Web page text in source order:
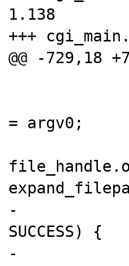
1.138
+++
@@ -729,18
= argv0;
-
SUCCESS) {
-